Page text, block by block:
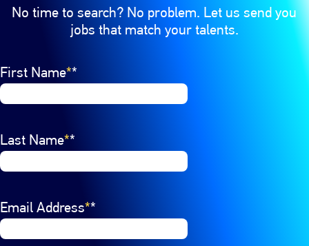
No time to search? No problem. Let us send you
jobs that match your talents.
First Name*
Last Name*
Email Address*
Interested In
Select a job category from the list of options.